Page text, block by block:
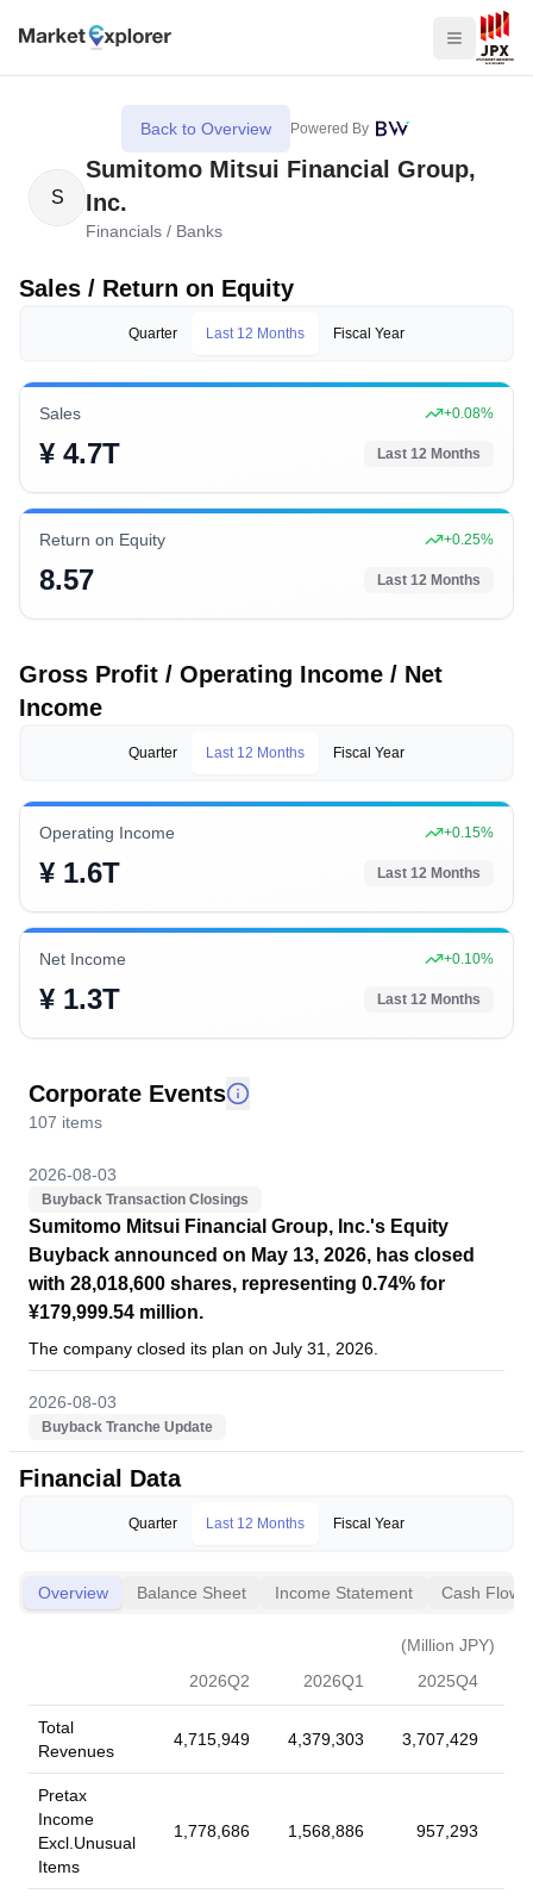
S
Sumitomo Mitsui Financial Group,
Inc.
Financials / Banks
Back to Overview Powered By
Sales / Return on Equity
Quarter Last 12 Months Fiscal Year
Sales +0.08%
¥ 4.7T Last 12 Months
Return on Equity +0.25%
8.57 Last 12 Months
Gross Profit / Operating Income / Net
Income
Quarter Last 12 Months Fiscal Year
Operating Income +0.15%
¥ 1.6T Last 12 Months
Net Income +0.10%
¥ 1.3T Last 12 Months
Corporate Events
107 items
2026-08-03
Buyback Transaction Closings
Sumitomo Mitsui Financial Group, Inc.'s Equity
Buyback announced on May 13, 2026, has closed
with 28,018,600 shares, representing 0.74% for
¥179,999.54 million.
The company closed its plan on July 31, 2026.
2026-08-03
Buyback Tranche Update
Tranche Update on Sumitomo Mitsui Financial
Group, Inc. (TSE:8316)'s Equity Buyback Plan
¥71,486.43 million. With this, the company has completed the
¥179,999.54 million under the buyback announced on May 13,
Fixed Income Offerings
Sumitomo Mitsui Financial Group, Inc. has
completed a Fixed-Income Offering in the amount of
$500 million.
Sumitomo Mitsui Financial Group, Inc. has completed a Fixed-
Income Offering in the amount of $500 million. Security Name:
Fixed to Floating Rate Notes due July 7, 2034 Security Type:
Financial Data
Quarter Last 12 Months Fiscal Year
Overview Balance Sheet Income Statement Cash Flow
(Million JPY)
2026Q2
2026Q1 2025Q4
Total
Revenues
4,715,949 4,379,303 3,707,429
Pretax
Income
Excl.Unusual
Items
1,778,686 1,568,886 957,293